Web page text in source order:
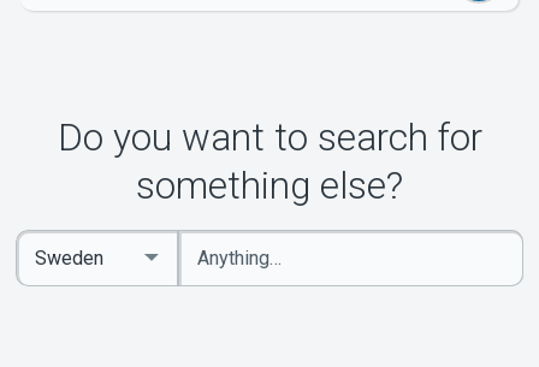
Do you want to search for
something else?
Enter
keywords
Select
Country